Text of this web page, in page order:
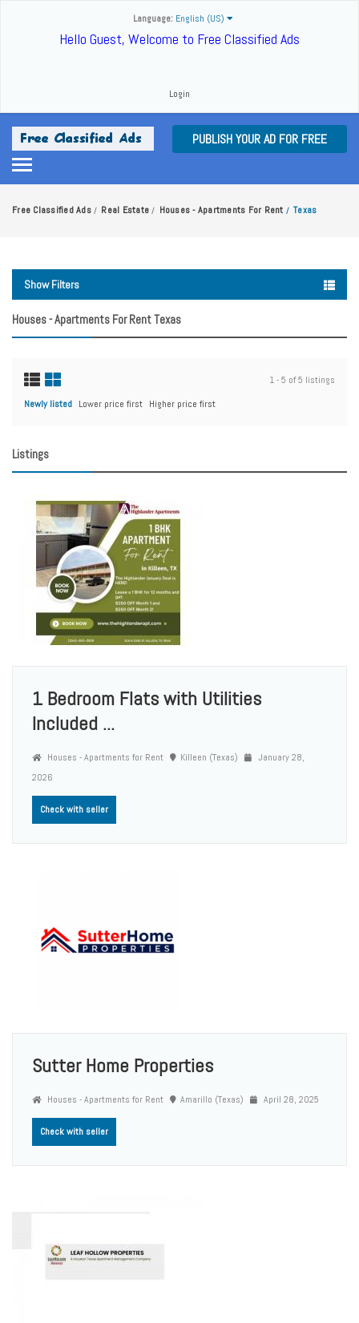
Language: English (US)
Hello Guest, Welcome to Free Classified Ads
Login
PUBLISH YOUR AD FOR FREE
Free Classified Ads / Real Estate / Houses - Apartments For Rent / Texas
Show Filters
Houses - Apartments For Rent Texas
1 - 5 of 5 listings
Newly listed Lower price first Higher price first
Listings
1 Bedroom Flats with Utilities
Included ...
Houses - Apartments for Rent Killeen (Texas)
January 28,
2026
Check with seller
Sutter Home Properties
Houses - Apartments for Rent Amarillo (Texas) April 28, 2025
Check with seller